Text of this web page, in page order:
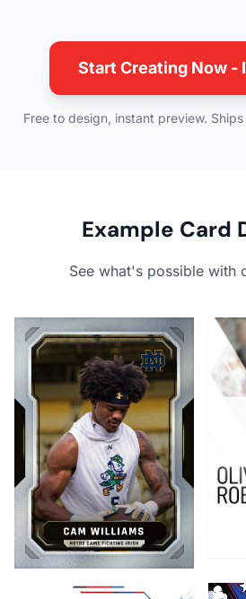
Start Creating Now -
Free to design, instant preview.
Example Card
See what's possible with